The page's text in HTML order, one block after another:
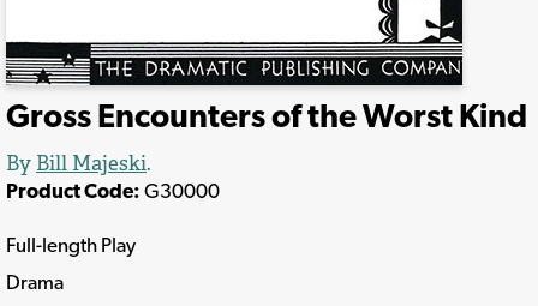
Gross Encounters of the Worst Kind
By Bill Majeski.
Product Code: G30000
Full-length Play
Drama